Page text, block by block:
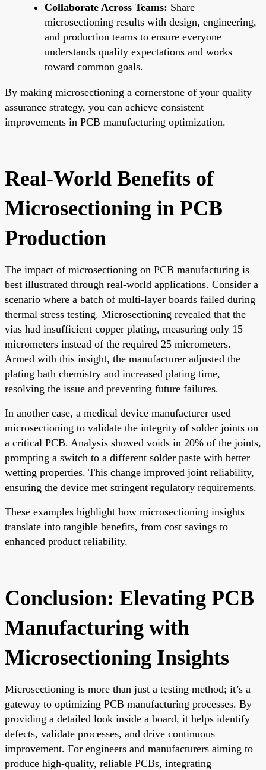
Collaborate Across Teams: Share
microsectioning results with design, engineering,
and production teams to ensure everyone
understands quality expectations and works
toward common goals.
By making microsectioning a cornerstone of your quality
assurance strategy, you can achieve consistent
improvements in PCB manufacturing optimization.
Real-World Benefits of
Microsectioning in PCB
Production
The impact of microsectioning on PCB manufacturing is
best illustrated through real-world applications. Consider a
scenario where a batch of multi-layer boards failed during
thermal stress testing. Microsectioning revealed that the
vias had insufficient copper plating, measuring only 15
micrometers instead of the required 25 micrometers.
Armed with this insight, the manufacturer adjusted the
plating bath chemistry and increased plating time,
resolving the issue and preventing future failures.
In another case, a medical device manufacturer used
microsectioning to validate the integrity of solder joints on
a critical PCB. Analysis showed voids in 20% of the joints,
prompting a switch to a different solder paste with better
wetting properties. This change improved joint reliability,
ensuring the device met stringent regulatory requirements.
These examples highlight how microsectioning insights
translate into tangible benefits, from cost savings to
enhanced product reliability.
Conclusion: Elevating PCB
Manufacturing with
Microsectioning Insights
Microsectioning is more than just a testing method; it’s a
gateway to optimizing PCB manufacturing processes. By
providing a detailed look inside a board, it helps identify
defects, validate processes, and drive continuous
improvement. For engineers and manufacturers aiming to
produce high-quality, reliable PCBs, integrating